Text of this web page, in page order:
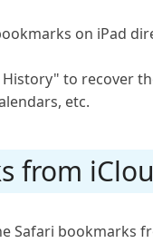
on iPad
to recover
etc.
from
Safari bookmarks